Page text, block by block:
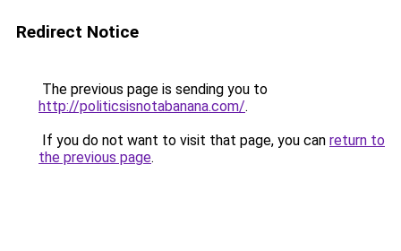
Redirect Notice
The previous page is sending you to
http://politicsisnotabanana.com/.
If you do not want to visit that page, you can return to
the previous page.